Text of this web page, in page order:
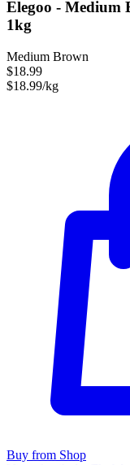
Elegoo - Medium
1kg
Medium Brown
$18.99
$18.99/kg
Buy from Shop